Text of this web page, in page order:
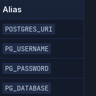
Alias
POSTGRES_URI
PG_USERNAME
PG_PASSWORD
PG_DATABASE